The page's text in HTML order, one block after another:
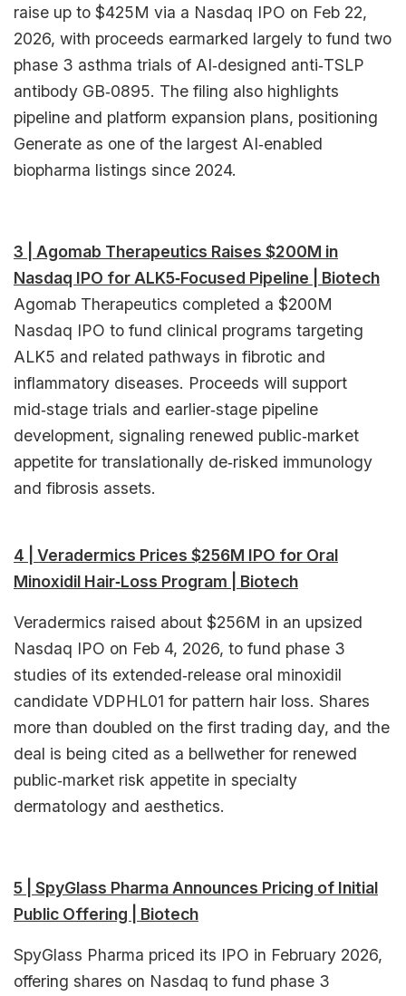
raise up to $425M via a Nasdaq IPO on Feb 22,
2026, with proceeds earmarked largely to fund two
phase 3 asthma trials of AI‑designed anti‑TSLP
antibody GB‑0895. The filing also highlights
pipeline and platform expansion plans, positioning
Generate as one of the largest AI‑enabled
biopharma listings since 2024.​
3 | Agomab Therapeutics Raises $200M in
Nasdaq IPO for ALK5‑Focused Pipeline | Biotech
Agomab Therapeutics completed a $200M
Nasdaq IPO to fund clinical programs targeting
ALK5 and related pathways in fibrotic and
inflammatory diseases. Proceeds will support
mid‑stage trials and earlier‑stage pipeline
development, signaling renewed public‑market
appetite for translationally de‑risked immunology
and fibrosis assets.​
4 | Veradermics Prices $256M IPO for Oral
Minoxidil Hair‑Loss Program | Biotech
Veradermics raised about $256M in an upsized
Nasdaq IPO on Feb 4, 2026, to fund phase 3
studies of its extended‑release oral minoxidil
candidate VDPHL01 for pattern hair loss. Shares
more than doubled on the first trading day, and the
deal is being cited as a bellwether for renewed
public‑market risk appetite in specialty
dermatology and aesthetics.​
5 | SpyGlass Pharma Announces Pricing of Initial
Public Offering | Biotech
SpyGlass Pharma priced its IPO in February 2026,
offering shares on Nasdaq to fund phase 3